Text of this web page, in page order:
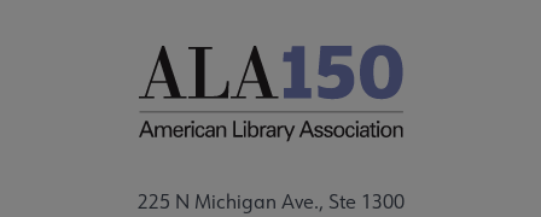
225 N Michigan Ave., Ste 1300